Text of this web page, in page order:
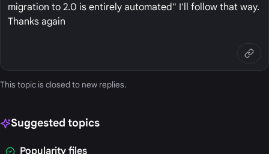
migration to 2.0 is entirely automated" I'll follow that way.
Thanks again
This topic is closed to new replies.
Suggested topics
Popularity files